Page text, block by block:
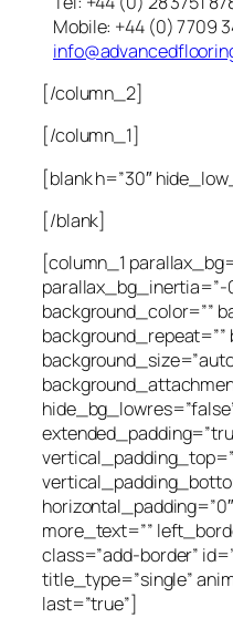
Mobile: +44 (0) 7709
[/column_2]
[/column_1]
[blank h=”30″
[/blank]
[column_1
parallax_bg_inertia=”-
background_color=””
more_text=””
class=”add-border”
title_type=”single”
last=”true”]